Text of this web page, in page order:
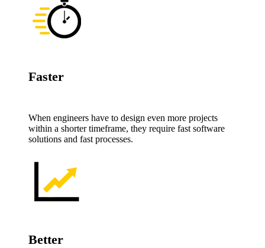
Faster
When engineers have to design even more projects
within a shorter timeframe, they require fast software
solutions and fast processes.
Better